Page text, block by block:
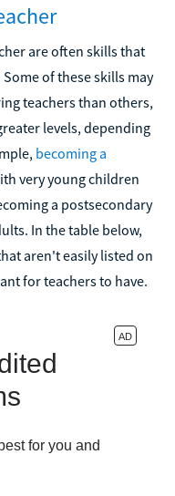
are often skills that
of these skills may
teachers than others,
levels, depending
becoming a
very young children
a postsecondary
In the table below,
aren't easily listed on
for teachers to have.